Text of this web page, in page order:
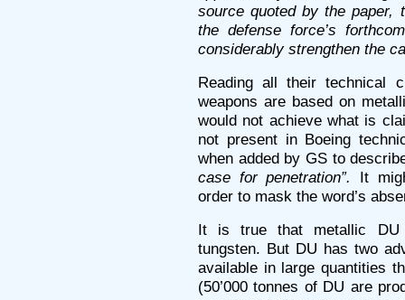
source quoted by the paper,
the defense force’s
considerably strengthen the
Reading all their technical
weapons are based on
would not achieve what is
not present in Boeing
when added by GS to
case for penetration”.
It
order to mask the word’s
It is true that metallic DU
tungsten. But DU has two
available in large quantities
(50’000 tonnes of DU are